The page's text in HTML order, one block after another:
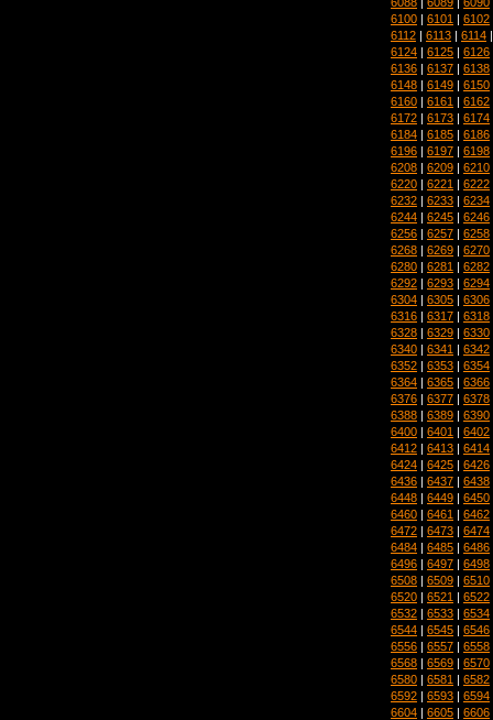
6100 | 6101 | 6102
6112 | 6113 | 6114
6124 | 6125 | 6126
6136 | 6137 | 6138
6148 | 6149 | 6150
6160 | 6161 | 6162
6172 | 6173 | 6174
6184 | 6185 | 6186
6196 | 6197 | 6198
6208 | 6209 | 6210
6220 | 6221 | 6222
6232 | 6233 | 6234
6244 | 6245 | 6246
6256 | 6257 | 6258
6268 | 6269 | 6270
6280 | 6281 | 6282
6292 | 6293 | 6294
6304 | 6305 | 6306
6316 | 6317 | 6318
6328 | 6329 | 6330
6340 | 6341 | 6342
6352 | 6353 | 6354
6364 | 6365 | 6366
6376 | 6377 | 6378
6388 | 6389 | 6390
6400 | 6401 | 6402
6412 | 6413 | 6414
6424 | 6425 | 6426
6436 | 6437 | 6438
6448 | 6449 | 6450
6460 | 6461 | 6462
6472 | 6473 | 6474
6484 | 6485 | 6486
6496 | 6497 | 6498
6508 | 6509 | 6510
6520 | 6521 | 6522
6532 | 6533 | 6534
6544 | 6545 | 6546
6556 | 6557 | 6558
6568 | 6569 | 6570
6580 | 6581 | 6582
6592 | 6593 | 6594
6604 | 6605 | 6606